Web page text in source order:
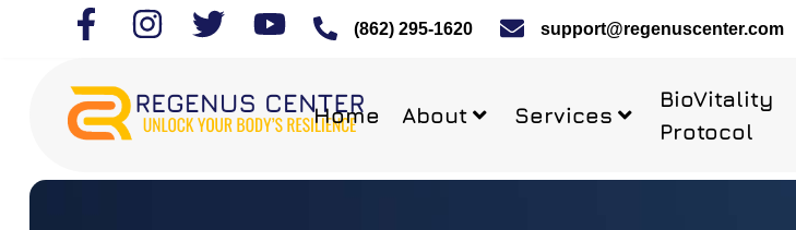
(862) 295-1620 support@regenuscenter.com
Home About Services
BioVitality
Protocol